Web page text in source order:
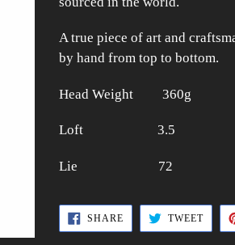
A true piece of art and
by hand from top to bottom.
Head Weight 360g
Loft 3.5
Lie 72
SHARESHARE
ON
FACEBOOK
TWEET